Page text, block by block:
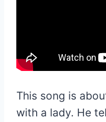
This song is
with a lady. He